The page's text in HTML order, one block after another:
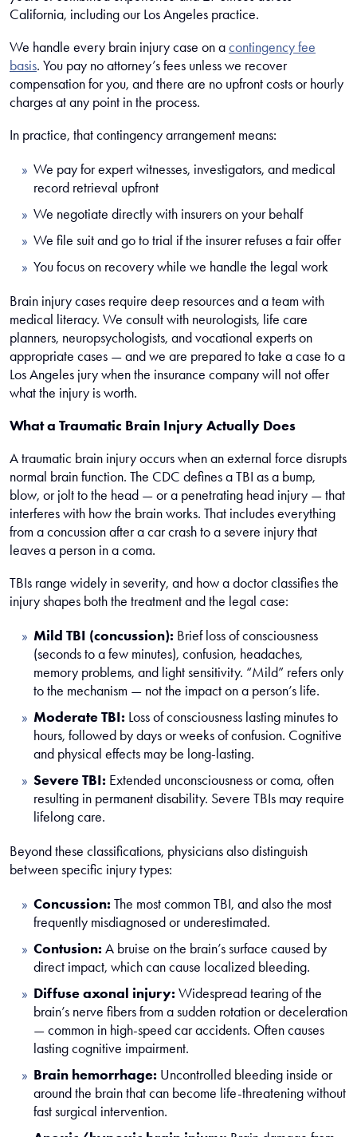
California, including our Los Angeles practice.
We handle every brain injury case on acontingency fee
basis. You pay no attorney’s fees unless we recover
compensation for you, and there are no upfront costs or hourly
charges at any point in the process.
In practice, that contingency arrangement means:
We pay for expert witnesses, investigators, and medical
record retrieval upfront
We negotiate directly with insurers on your behalf
We file suit and go to trial if the insurer refuses a fair offer
You focus on recovery while we handle the legal work
Brain injury cases require deep resources and a team with
medical literacy. We consult with neurologists, life care
planners, neuropsychologists, and vocational experts on
appropriate cases — and we are prepared to take a case to a
Los Angeles jury when the insurance company will not offer
what the injury is worth.
What a Traumatic Brain Injury Actually Does
A traumatic brain injury occurs when an external force disrupts
normal brain function. The CDC defines a TBI as a bump,
blow, or jolt to the head — or a penetrating head injury — that
interferes with how the brain works. That includes everything
from a concussion after a car crash to a severe injury that
leaves a person in a coma.
TBIs range widely in severity, and how a doctor classifies the
injury shapes both the treatment and the legal case:
Mild TBI (concussion): Brief loss of consciousness
(seconds to a few minutes), confusion, headaches,
memory problems, and light sensitivity. “Mild” refers only
to the mechanism — not the impact on a person’s life.
Moderate TBI: Loss of consciousness lasting minutes to
hours, followed by days or weeks of confusion. Cognitive
and physical effects may be long-lasting.
Severe TBI: Extended unconsciousness or coma, often
resulting in permanent disability. Severe TBIs may require
lifelong care.
Beyond these classifications, physicians also distinguish
between specific injury types:
Concussion: The most common TBI, and also the most
frequently misdiagnosed or underestimated.
Contusion: A bruise on the brain’s surface caused by
direct impact, which can cause localized bleeding.
Diffuse axonal injury: Widespread tearing of the
brain’s nerve fibers from a sudden rotation or deceleration
— common in high-speed car accidents. Often causes
lasting cognitive impairment.
Brain hemorrhage: Uncontrolled bleeding inside or
around the brain that can become life-threatening without
fast surgical intervention.